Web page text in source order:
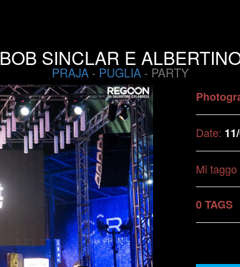
BOB SINCLAR E
PRAJA - PUGLIA - PARTY
Date:
Mi taggo
0 TAGS